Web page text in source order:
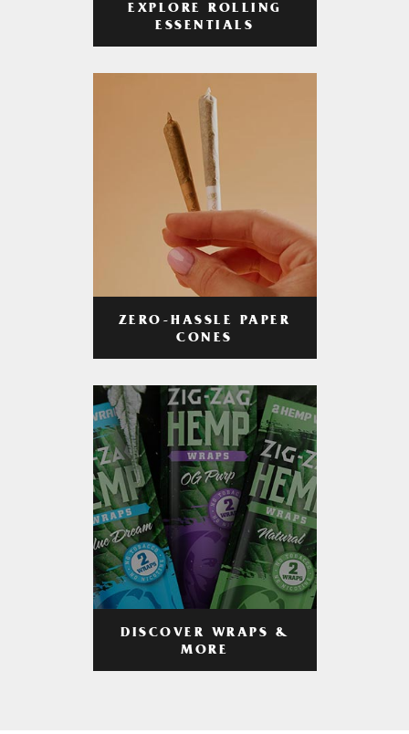
EXPLORE ROLLING
ESSENTIALS
ZERO-HASSLE PAPER
CONES
DISCOVER WRAPS &
MORE